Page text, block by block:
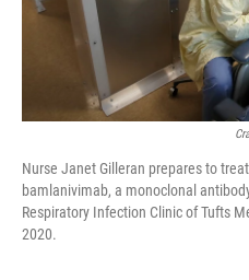
Nurse Janet Gilleran prepares to
bamlanivimab, a monoclonal
Respiratory Infection Clinic of Tufts
2020.